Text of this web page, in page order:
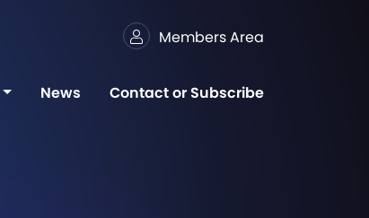
Members Area
News Contact or Subscribe